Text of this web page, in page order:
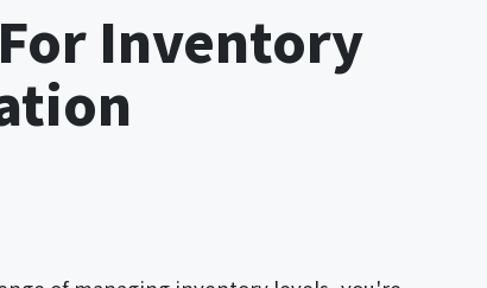
Inventory